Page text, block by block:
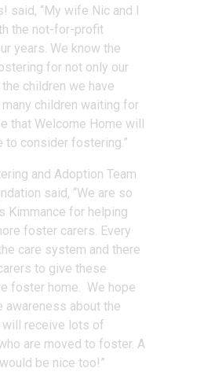
said, “My wife Nic and I
the not-for-profit
years. We know the
for not only our
children we have
children waiting for
that Welcome Home will
to consider fostering.”
and Adoption Team
said, “We are so
Kimmance for helping
foster carers. Every
care system and there
to give these
foster home. We hope
about the
receive lots of
are moved to foster. A
be nice too!”